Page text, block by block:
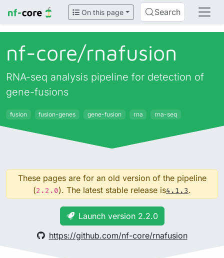
On this page Search
nf-core/rnafusion
RNA-seq analysis pipeline for detection of
gene-fusions
fusion fusion-genes gene-fusion rna rna-seq
These pages are for an old version of the pipeline
(2.2.0). The latest stable release is4.1.3.
Launch version 2.2.0
https://github.com/nf-core/rnafusion